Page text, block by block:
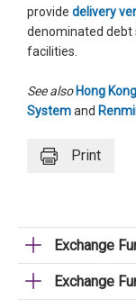
provide delivery
denominated debt
facilities.
See also Hong
Systemand
Print
Exchange
Exchange